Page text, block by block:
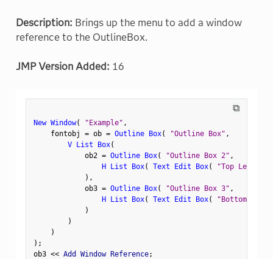
Description: Brings up the menu to add a window
reference to the OutlineBox.
JMP Version Added: 16
⧉
New Window( "Example" ,
    fontobj
= ob = Outline Box( "Outline Box" ,
V List Box(
            ob2
= Outline Box( "Outline Box 2" ,
H List Box( Text Edit Box( "Top Left"
) ,
            ob3
= Outline Box( "Outline Box 3" ,
H List Box( Text Edit Box(
"Bottom Left"
)
)
)
) ;
ob3 << Add Window Reference;